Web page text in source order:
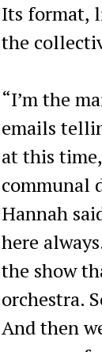
Its format,
the
“I’m the
emails
at this
communal
Hannah
here
the show
orchestra.
And then